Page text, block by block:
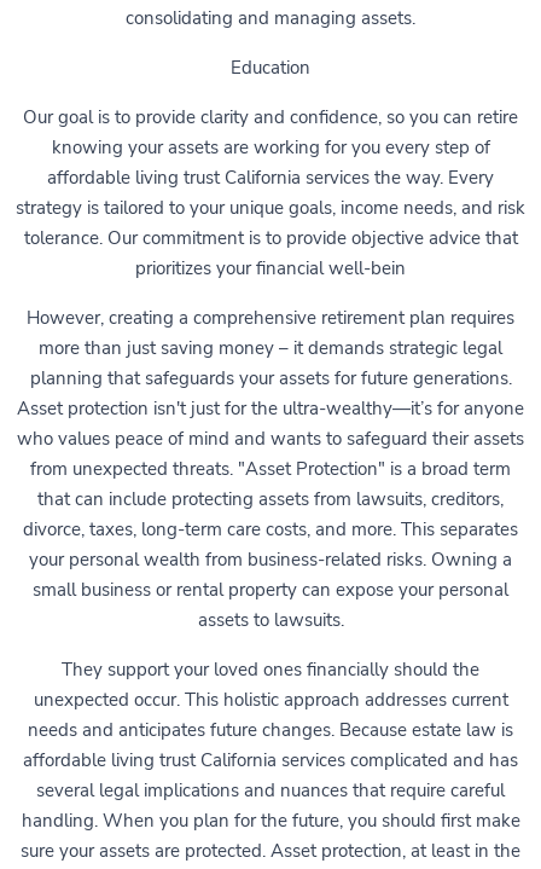
consolidating and managing assets.
Education
Our goal is to provide clarity and confidence, so you can retire
knowing your assets are working for you every step of
affordable living trust California services the way. Every
strategy is tailored to your unique goals, income needs, and risk
tolerance. Our commitment is to provide objective advice that
prioritizes your financial well-bein
However, creating a comprehensive retirement plan requires
more than just saving money – it demands strategic legal
planning that safeguards your assets for future generations.
Asset protection isn't just for the ultra-wealthy—it’s for anyone
who values peace of mind and wants to safeguard their assets
from unexpected threats. "Asset Protection" is a broad term
that can include protecting assets from lawsuits, creditors,
divorce, taxes, long-term care costs, and more. This separates
your personal wealth from business-related risks. Owning a
small business or rental property can expose your personal
assets to lawsuits.
They support your loved ones financially should the
unexpected occur. This holistic approach addresses current
needs and anticipates future changes. Because estate law is
affordable living trust California services complicated and has
several legal implications and nuances that require careful
handling. When you plan for the future, you should first make
sure your assets are protected. Asset protection, at least in the